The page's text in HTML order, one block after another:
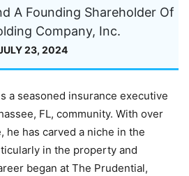
A Founding Shareholder Of
Company, Inc.
23, 2024
a seasoned insurance executive
FL, community. With over
he has carved a niche in the
in the property and
began at The Prudential,